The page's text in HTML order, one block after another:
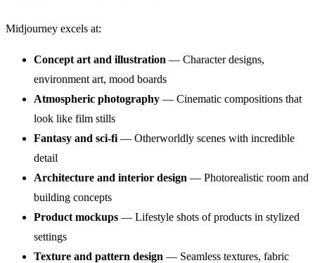
Midjourney excels at:
Concept art and illustration — Character designs,
environment art, mood boards
Atmospheric photography — Cinematic compositions that
look like film stills
Fantasy and sci-fi — Otherworldly scenes with incredible
detail
Architecture and interior design — Photorealistic room and
building concepts
Product mockups — Lifestyle shots of products in stylized
settings
Texture and pattern design — Seamless textures, fabric